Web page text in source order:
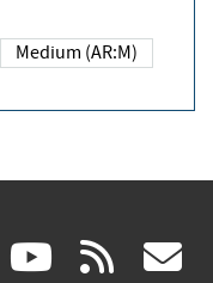
Medium (AR:M)
linkedin
(link (link rss